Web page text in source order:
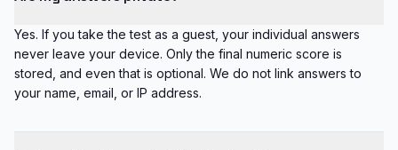
Yes. If you take the test as a guest, your individual answers
never leave your device. Only the final numeric score is
stored, and even that is optional. We do not link answers to
your name, email, or IP address.